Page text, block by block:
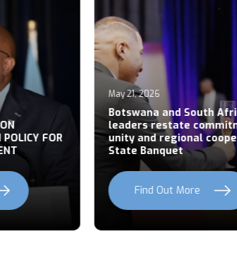
FOR
May 21, 2026
Botswana and South
leaders restate
unity and regional
State Banquet
Find Out More